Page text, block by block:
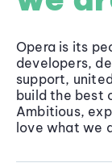
Opera is its
developers,
support,
build the best
Ambitious,
love what we